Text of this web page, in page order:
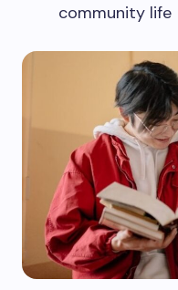
community life